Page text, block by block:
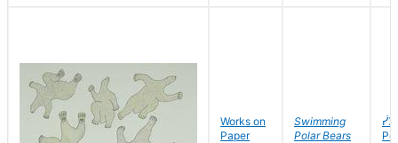
Works on
Paper
Swimming
Polar Bears